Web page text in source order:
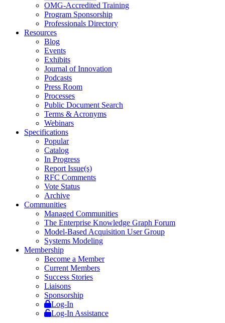
OMG-Accredited Training
Program Sponsorship
Professionals Directory
Resources
Blog
Events
Exhibits
Journal of Innovation
Podcasts
Press Room
Processes
Public Document Search
Terms & Acronyms
Webinars
Specifications
Popular
Catalog
In Progress
Report Issue(s)
RFC Comments
Vote Status
Archive
Communities
Managed Communities
The Enterprise Knowledge Graph Forum
Model-Based Acquisition User Group
Systems Modeling
Membership
Become a Member
Current Members
Success Stories
Liaisons
Sponsorship
Log-In
Log-In Assistance